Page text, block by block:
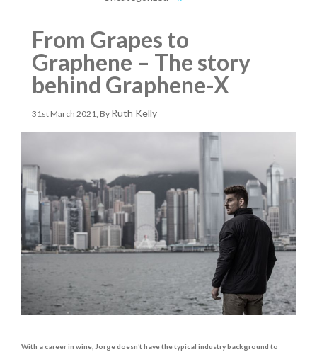
From Grapes to
Graphene – The story
behind Graphene-X
31st March 2021
1
M
A
R
0
2
, By Ruth Kelly
With a career in wine, Jorge doesn’t have the typical industry background to